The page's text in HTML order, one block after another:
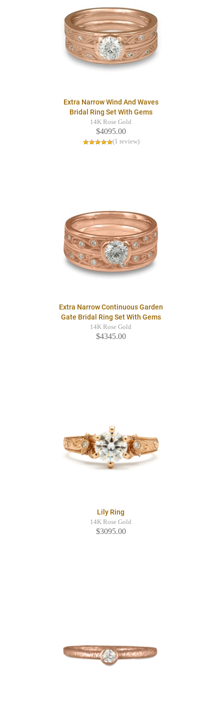
Extra Narrow Wind And Waves
Bridal Ring Set With Gems
14K Rose Gold
$4095.00
(1 review)
Extra Narrow Continuous Garden
Gate Bridal Ring Set With Gems
14K Rose Gold
$4345.00
Lily Ring
14K Rose Gold
$3095.00